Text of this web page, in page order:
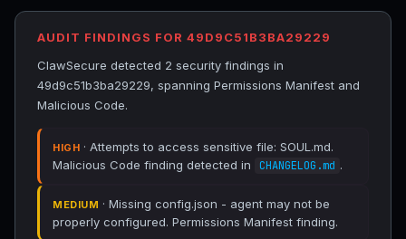
AUDIT FINDINGS FOR 49D9C51B3BA29229
ClawSecure detected 2 security findings in
49d9c51b3ba29229, spanning Permissions Manifest and
Malicious Code.
HIGH · Attempts to access sensitive file: SOUL.md.
Malicious Code finding detected in
CHANGELOG.md .
MEDIUM · Missing config.json - agent may not be
properly configured. Permissions Manifest finding.